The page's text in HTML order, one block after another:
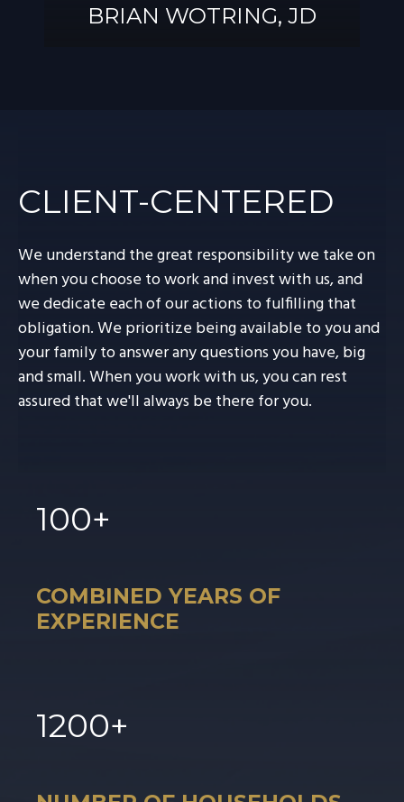
BRIAN WOTRING, JD
CLIENT-CENTERED
We understand the great responsibility we take on
when you choose to work and invest with us, and
we dedicate each of our actions to fulfilling that
obligation. We prioritize being available to you and
your family to answer any questions you have, big
and small. When you work with us, you can rest
assured that we'll always be there for you.
100+
COMBINED YEARS OF
EXPERIENCE
1200+